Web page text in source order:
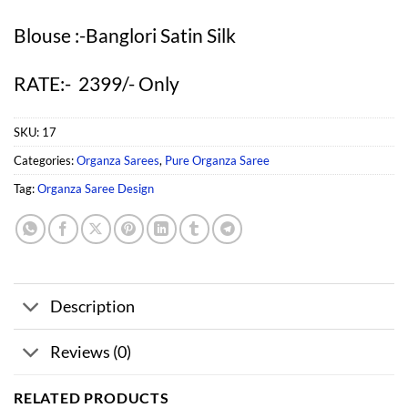
Blouse :-Banglori Satin Silk
RATE:- 2399/- Only
SKU: 17
Categories:Organza Sarees, Pure Organza Saree
Tag:Organza Saree Design
Description
Reviews (0)
RELATED PRODUCTS